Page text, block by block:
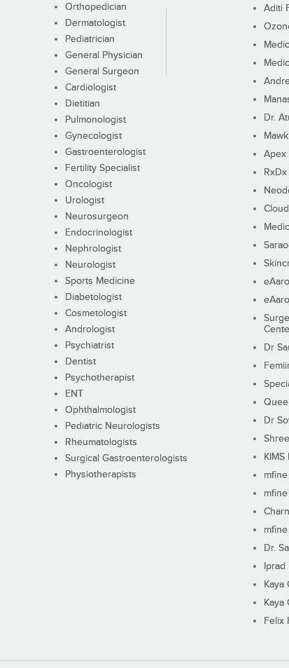
Orthopedician
Dermatologist
Pediatrician
General Physician
General Surgeon
Cardiologist
Dietitian
Pulmonologist
Gynecologist
Gastroenterologist
Fertility Specialist
Oncologist
Urologist
Neurosurgeon
Endocrinologist
Nephrologist
Neurologist
Sports Medicine
Diabetologist
Cosmetologist
Andrologist
Psychiatrist
Dentist
Psychotherapist
ENT
Ophthalmologist
Pediatric Neurologists
Rheumatologists
Surgical Gastroenterologists
Physiotherapists
Aditi
Dr.
Apex
Dr
Dr
mfine
mfine
mfine
Dr.
Kaya
Kaya
Felix